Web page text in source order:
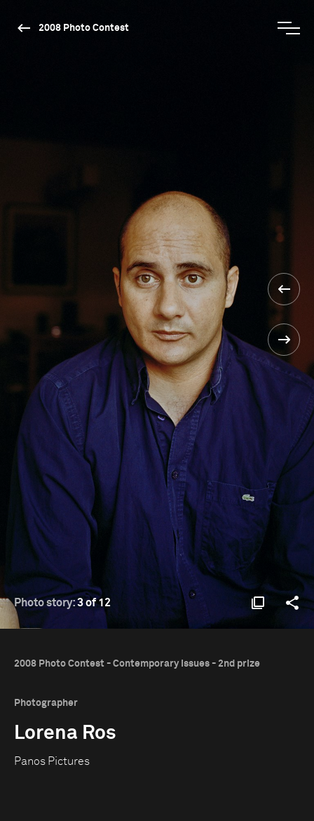
2008 Photo Contest
Photo story:3 of 12
2008 Photo Contest - Contemporary Issues - 2nd prize
Photographer
Lorena Ros
Panos Pictures